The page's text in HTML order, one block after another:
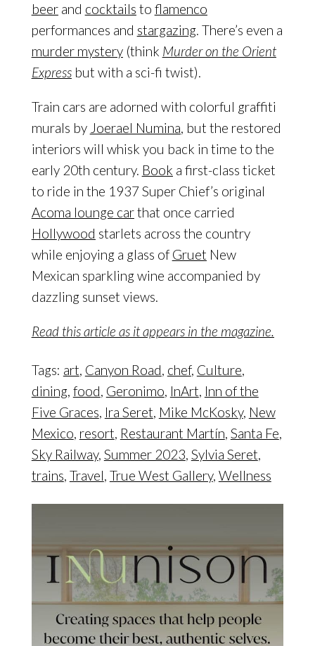
beerand cocktails to flamenco
performances and stargazing. There’s even a
murder mystery(think Murder on the Orient
Expressbut with a sci-fi twist).
Train cars are adorned with colorful graffiti
murals by Joerael Numina, but the restored
interiors will whisk you back in time to the
early 20th century. Book a first-class ticket
to ride in the 1937 Super Chief’s original
Acoma lounge carthat once carried
Hollywood starlets across the country
while enjoying a glass of Gruet New
Mexican sparkling wine accompanied by
dazzling sunset views.
Read this article as it appears in the magazine.
Tags: art, Canyon Road, chef, Culture,
dining, food, Geronimo, InArt, Inn of the
Five Graces, Ira Seret, Mike McKosky, New
Mexico, resort, Restaurant Martín, Santa Fe,
Sky Railway, Summer 2023, Sylvia Seret,
trains, Travel, True West Gallery, Wellness